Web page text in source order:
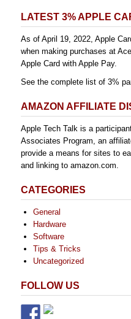
LATEST 3% APPLE
As of April 19, 2022, Apple
when making purchases at
Apple Card with Apple Pay.
See the complete list of 3%
AMAZON AFFILIATE
Apple Tech Talk is a
Associates Program, an
provide a means for sites to
and linking to amazon.com.
CATEGORIES
General
Hardware
Software
Tips & Tricks
Uncategorized
FOLLOW US